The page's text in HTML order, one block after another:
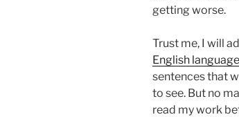
getting worse.
Trust me, I will
English language
sentences that
to see. But no
read my work